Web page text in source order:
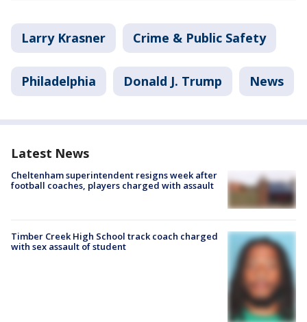
Larry Krasner Crime & Public Safety
Philadelphia Donald J. Trump News
Latest News
Cheltenham superintendent resigns week after
football coaches, players charged with assault
Timber Creek High School track coach charged
with sex assault of student